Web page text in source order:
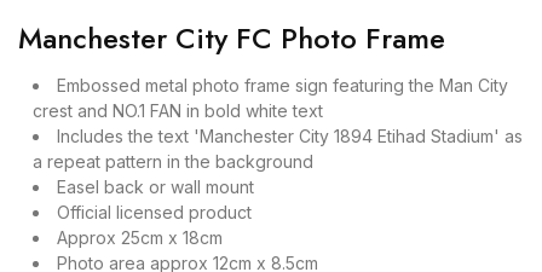
Manchester City FC Photo Frame
Embossed metal photo frame sign featuring the Man City
crest and NO.1 FAN in bold white text
Includes the text 'Manchester City 1894 Etihad Stadium' as
a repeat pattern in the background
Easel back or wall mount
Official licensed product
Approx 25cm x 18cm
Photo area approx 12cm x 8.5cm